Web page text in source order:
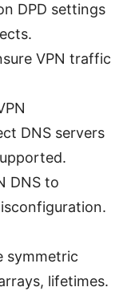
DPD settings
VPN traffic
DNS servers
DNS to
symmetric
lifetimes.